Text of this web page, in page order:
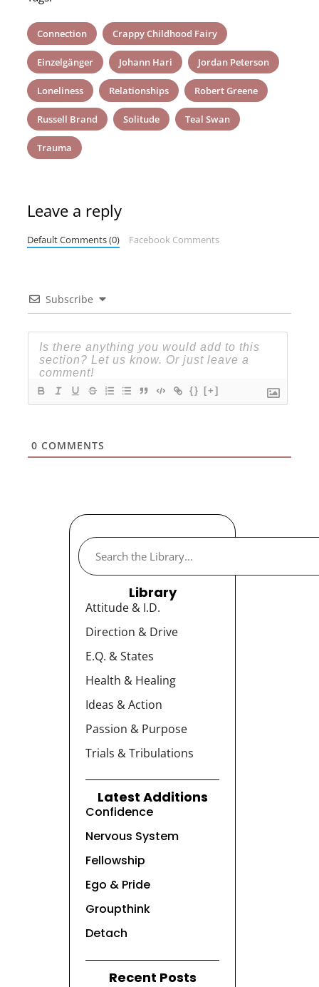
Connection Crappy Childhood Fairy
Einzelgänger Johann Hari Jordan Peterson
Loneliness Relationships Robert Greene
Russell Brand Solitude Teal Swan
Trauma
Leave a reply
Default Comments (0) Facebook Comments
Subscribe
{} [+]
0 COMMENTS
Library
Attitude & I.D.
Direction & Drive
E.Q. & States
Health & Healing
Ideas & Action
Passion & Purpose
Trials & Tribulations
Latest Additions
Confidence
Nervous System
Fellowship
Ego & Pride
Groupthink
Detach
Recent Posts